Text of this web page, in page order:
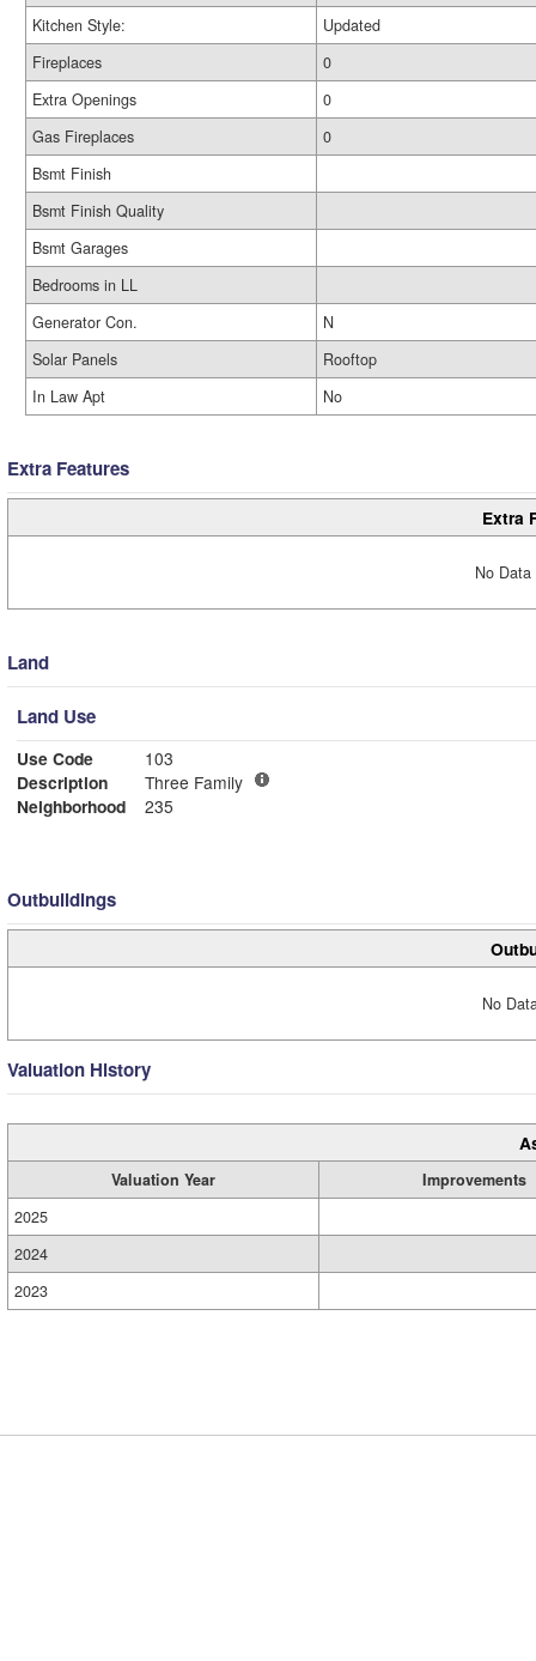
Kitchen Style:
Updated
Fireplaces
0
Extra Openings
0
Gas Fireplaces
0
Bsmt Finish
Bsmt Finish Quality
Bsmt Garages
Bedrooms in LL
Generator Con.
N
Solar Panels
Rooftop
In Law Apt
No
Extra Features
Extra
No
Land
Land Use
Use Code
103
Description
Three Family
Neighborhood
235
Outbuildings
No
Valuation History
Valuation Year
Improvements
2025
2024
2023